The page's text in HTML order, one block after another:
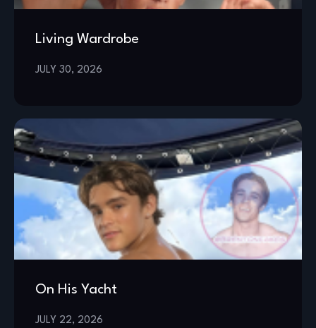
Living Wardrobe
JULY 30, 2026
On His Yacht
JULY 22, 2026